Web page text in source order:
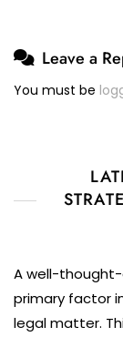
Leave a
You must be
A well-
primary factor
legal matter.